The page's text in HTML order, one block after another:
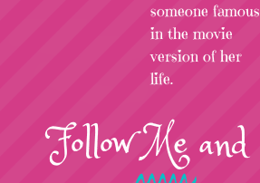
someone famous
in the movie
version of her
life.
FollowMeand